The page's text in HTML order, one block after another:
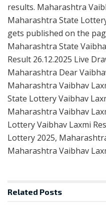
results. Maharashtra
Maharashtra State
gets published on the
Maharashtra State
Result 26.12.2025 Live
Maharashtra Dear
Maharashtra Vaibhav
State Lottery Vaibhav
Maharashtra Vaibhav
Lottery Vaibhav Laxmi
Lottery 2025,
Maharashtra Vaibhav
Related Posts